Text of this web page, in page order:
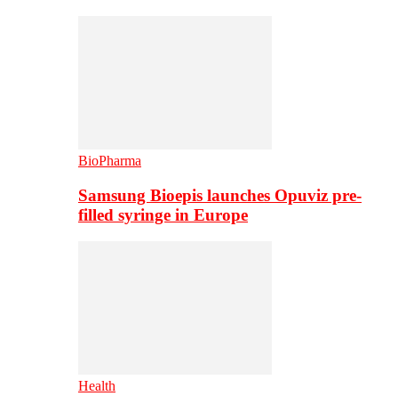
BioPharma
Samsung Bioepis launches Opuviz pre-
filled syringe in Europe
Health